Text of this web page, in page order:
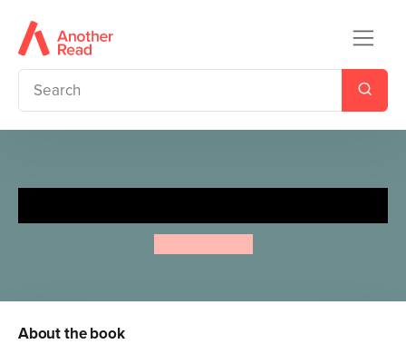
About the book